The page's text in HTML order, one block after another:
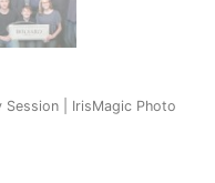
Session | IrisMagic Photo